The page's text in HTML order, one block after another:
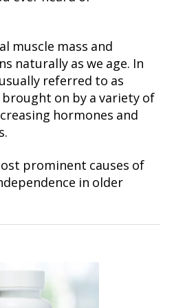
muscle mass and
naturally as we age. In
referred to as
brought on by a variety of
hormones and
prominent causes of
in older